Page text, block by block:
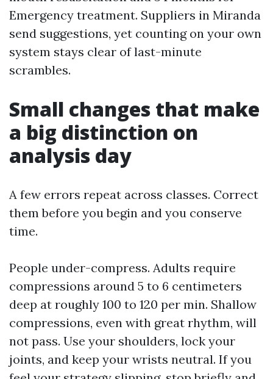
Emergency treatment. Suppliers in Miranda
send suggestions, yet counting on your own
system stays clear of last-minute
scrambles.
Small changes that make
a big distinction on
analysis day
A few errors repeat across classes. Correct
them before you begin and you conserve
time.
People under-compress. Adults require
compressions around 5 to 6 centimeters
deep at roughly 100 to 120 per min. Shallow
compressions, even with great rhythm, will
not pass. Use your shoulders, lock your
joints, and keep your wrists neutral. If you